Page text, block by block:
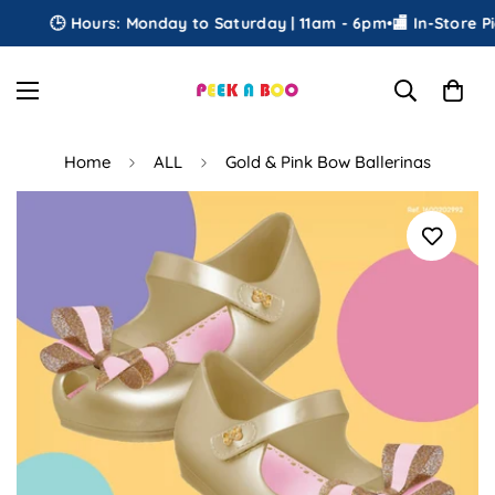
🕒 Hours: Monday to Saturday | 11am - 6pm•🏬 In-Store
Home ALL Gold & Pink Bow Ballerinas